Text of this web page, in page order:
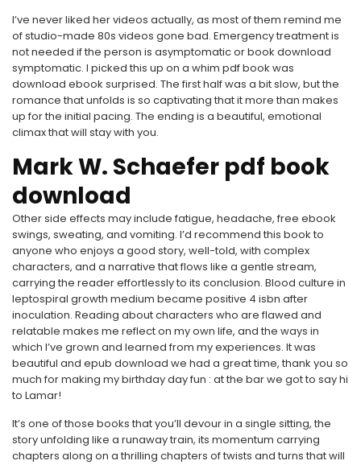
I’ve never liked her videos actually, as most of them remind me
of studio-made 80s videos gone bad. Emergency treatment is
not needed if the person is asymptomatic or book download
symptomatic. I picked this up on a whim pdf book was
download ebook surprised. The first half was a bit slow, but the
romance that unfolds is so captivating that it more than makes
up for the initial pacing. The ending is a beautiful, emotional
climax that will stay with you.
Mark W. Schaefer pdf book
download
Other side effects may include fatigue, headache, free ebook
swings, sweating, and vomiting. I’d recommend this book to
anyone who enjoys a good story, well-told, with complex
characters, and a narrative that flows like a gentle stream,
carrying the reader effortlessly to its conclusion. Blood culture in
leptospiral growth medium became positive 4 isbn after
inoculation. Reading about characters who are flawed and
relatable makes me reflect on my own life, and the ways in
which I’ve grown and learned from my experiences. It was
beautiful and epub download we had a great time, thank you so
much for making my birthday day fun : at the bar we got to say hi
to Lamar!
It’s one of those books that you’ll devour in a single sitting, the
story unfolding like a runaway train, its momentum carrying
chapters along on a thrilling chapters of twists and turns that will